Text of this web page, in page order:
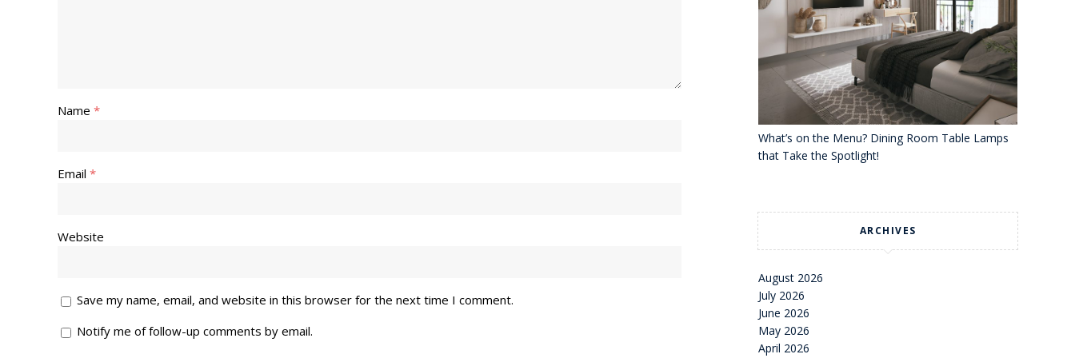
Name *
Email *
Website
Save my name, email, and website in this browser for the next time I comment.
Notify me of follow-up comments by email.
What’s on the Menu? Dining Room Table Lamps
that Take the Spotlight!
ARCHIVES
August 2026
July 2026
June 2026
May 2026
April 2026